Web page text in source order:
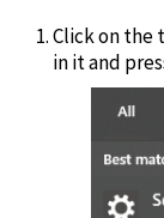
Click on the
in it and